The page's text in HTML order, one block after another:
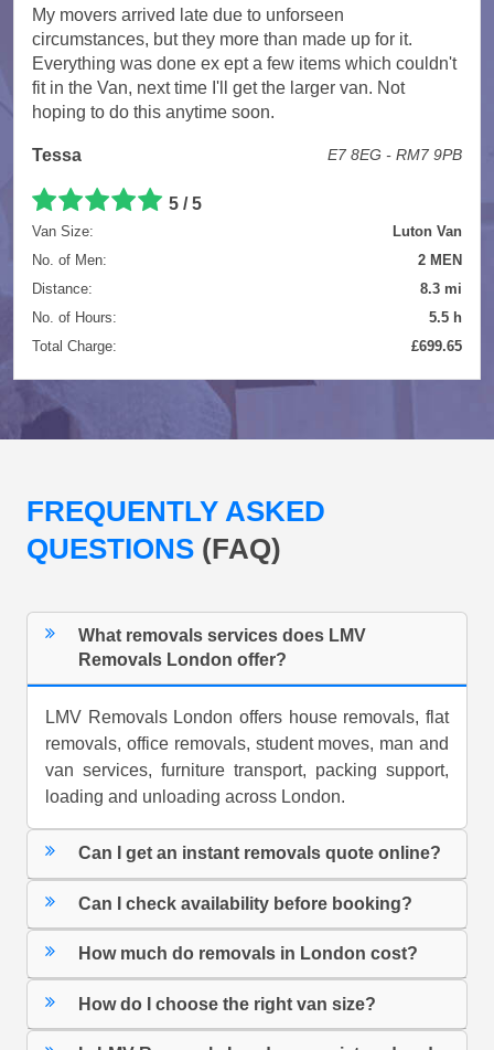
My movers arrived late due to unforseen
circumstances, but they more than made up for it.
Everything was done ex ept a few items which couldn't
fit in the Van, next time I'll get the larger van. Not
hoping to do this anytime soon.
Tessa E7 8EG - RM7 9PB
5 / 5
Van Size:
Luton Van
No. of Men:
2 MEN
Distance:
8.3 mi
No. of Hours:
5.5 h
Total Charge:
£699.65
FREQUENTLY ASKED
QUESTIONS (FAQ)
What removals services does LMV
Removals London offer?
LMV Removals London offers house removals, flat
removals, office removals, student moves, man and
van services, furniture transport, packing support,
loading and unloading across London.
Can I get an instant removals quote online?
Can I check availability before booking?
How much do removals in London cost?
How do I choose the right van size?